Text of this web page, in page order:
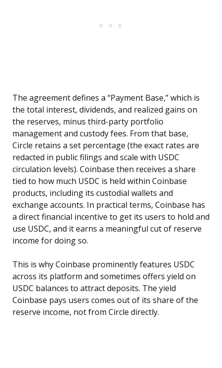
The agreement defines a “Payment Base,” which is
the total interest, dividends, and realized gains on
the reserves, minus third-party portfolio
management and custody fees. From that base,
Circle retains a set percentage (the exact rates are
redacted in public filings and scale with USDC
circulation levels). Coinbase then receives a share
tied to how much USDC is held within Coinbase
products, including its custodial wallets and
exchange accounts. In practical terms, Coinbase has
a direct financial incentive to get its users to hold and
use USDC, and it earns a meaningful cut of reserve
income for doing so.
This is why Coinbase prominently features USDC
across its platform and sometimes offers yield on
USDC balances to attract deposits. The yield
Coinbase pays users comes out of its share of the
reserve income, not from Circle directly.